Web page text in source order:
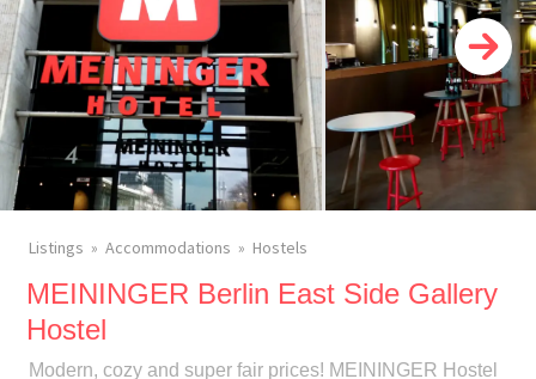
Listings Accommodations Hostels
MEININGER Berlin East Side Gallery
Hostel
Modern, cozy and super fair prices! MEININGER Hostel